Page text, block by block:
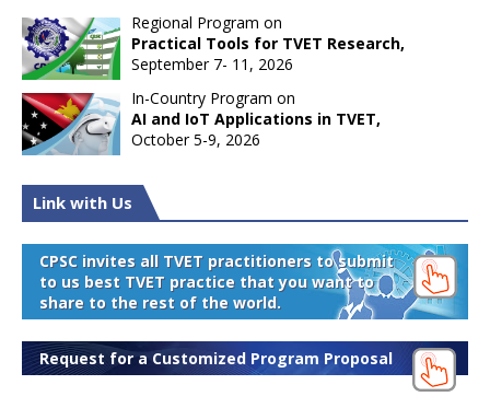
Regional Program on
Practical Tools for TVET Research,
September 7- 11, 2026
In-Country Program on
AI and IoT Applications in TVET,
October 5-9, 2026
Link with Us
CPSC invites all TVET practitioners to submit
to us best TVET practice that you want to
share to the rest of the world.
Request for a Customized Program Proposal